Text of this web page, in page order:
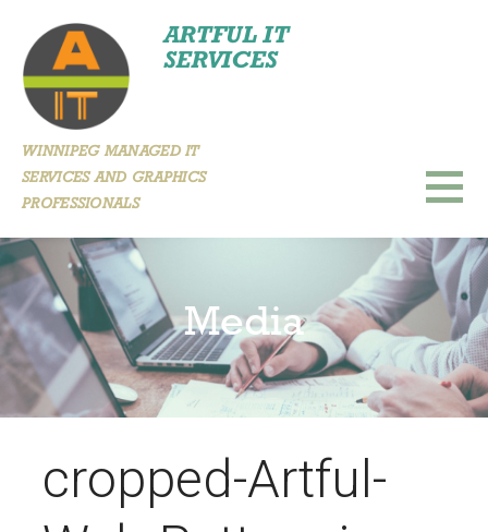
content
ARTFUL IT
SERVICES
WINNIPEG MANAGED IT
SERVICES AND GRAPHICS
PROFESSIONALS
Media
cropped-Artful-